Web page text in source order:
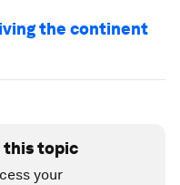
the continent
this topic
your